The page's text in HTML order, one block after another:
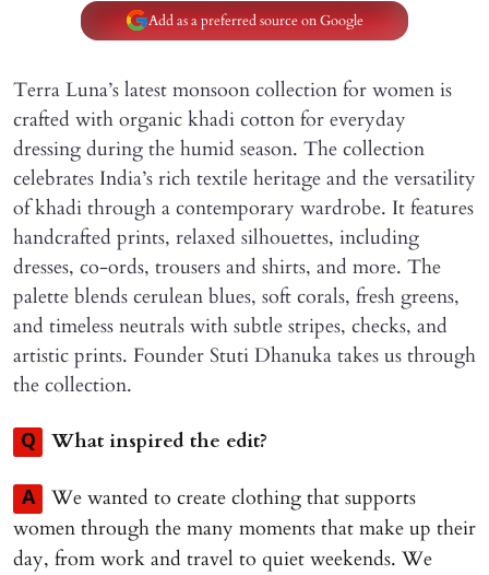
Add as a preferred source on Google
Terra Luna’s latest monsoon collection for women is
crafted with organic khadi cotton for everyday
dressing during the humid season. The collection
celebrates India’s rich textile heritage and the versatility
of khadi through a contemporary wardrobe. It features
handcrafted prints, relaxed silhouettes, including
dresses, co-ords, trousers and shirts, and more. The
palette blends cerulean blues, soft corals, fresh greens,
and timeless neutrals with subtle stripes, checks, and
artistic prints. Founder Stuti Dhanuka takes us through
the collection.
Q What inspired the edit?
A
We wanted to create clothing that supports
women through the many moments that make up their
day, from work and travel to quiet weekends. We